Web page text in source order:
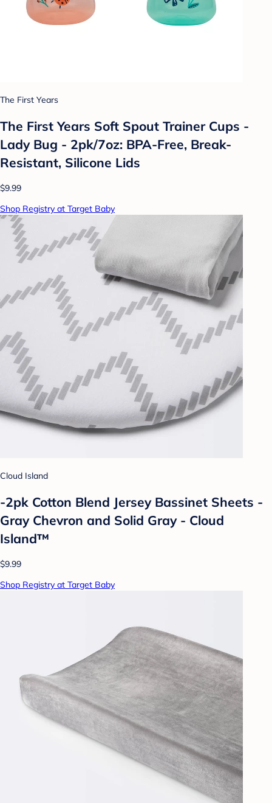
The First Years
The First Years Soft Spout Trainer Cups -
Lady Bug - 2pk/7oz: BPA-Free, Break-
Resistant, Silicone Lids
$9.99
Shop Registry at Target Baby
Cloud Island
-2pk Cotton Blend Jersey Bassinet Sheets -
Gray Chevron and Solid Gray - Cloud
Island™
$9.99
Shop Registry at Target Baby